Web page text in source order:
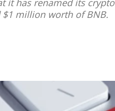
it has renamed its
$1 million worth of BNB.